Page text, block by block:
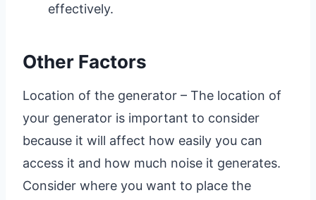
effectively.
Other Factors
Location of the generator – The location of
your generator is important to consider
because it will affect how easily you can
access it and how much noise it generates.
Consider where you want to place the